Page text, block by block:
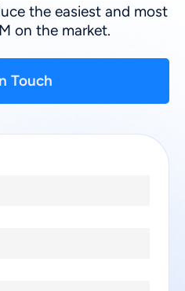
the easiest and most
on the market.
Touch